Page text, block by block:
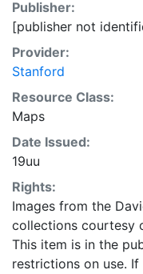
Publisher:
[publisher not
Provider:
Stanford
Resource Class:
Maps
Date Issued:
19uu
Rights:
Images from the
collections courtesy
This item is in the
restrictions on use.